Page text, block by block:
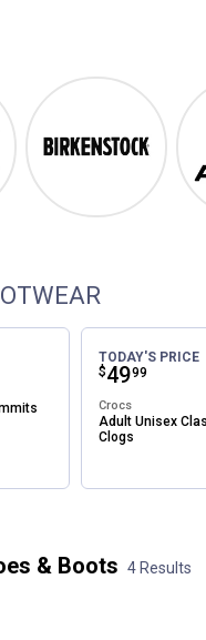
Birkenstock
TODAY'S PRICE
Price:
$49
. 99
Crocs
Adult Unisex
Clogs
& Boots 4 Results